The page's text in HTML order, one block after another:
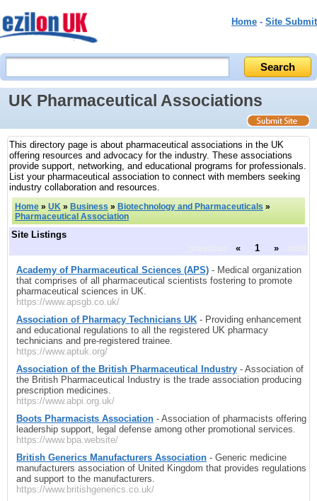
Home - Site Submit
UK Pharmaceutical Associations
This directory page is about pharmaceutical associations in the UK
offering resources and advocacy for the industry. These associations
provide support, networking, and educational programs for professionals.
List your pharmaceutical association to connect with members seeking
industry collaboration and resources.
Home » UK » Business » Biotechnology and Pharmaceuticals »
Pharmaceutical Association
Site Listings
« 1 »
Academy of Pharmaceutical Sciences (APS) - Medical organization
that comprises of all pharmaceutical scientists fostering to promote
pharmaceutical sciences in UK.
https://www.apsgb.co.uk/
Association of Pharmacy Technicians UK - Providing enhancement
and educational regulations to all the registered UK pharmacy
technicians and pre-registered trainee.
https://www.aptuk.org/
Association of the British Pharmaceutical Industry - Association of
the British Pharmaceutical Industry is the trade association producing
prescription medicines.
https://www.abpi.org.uk/
Boots Pharmacists Association - Association of pharmacists offering
leadership support, legal defense among other promotional services.
https://www.bpa.website/
British Generics Manufacturers Association - Generic medicine
manufacturers association of United Kingdom that provides regulations
and support to the manufacturers.
https://www.britishgenerics.co.uk/